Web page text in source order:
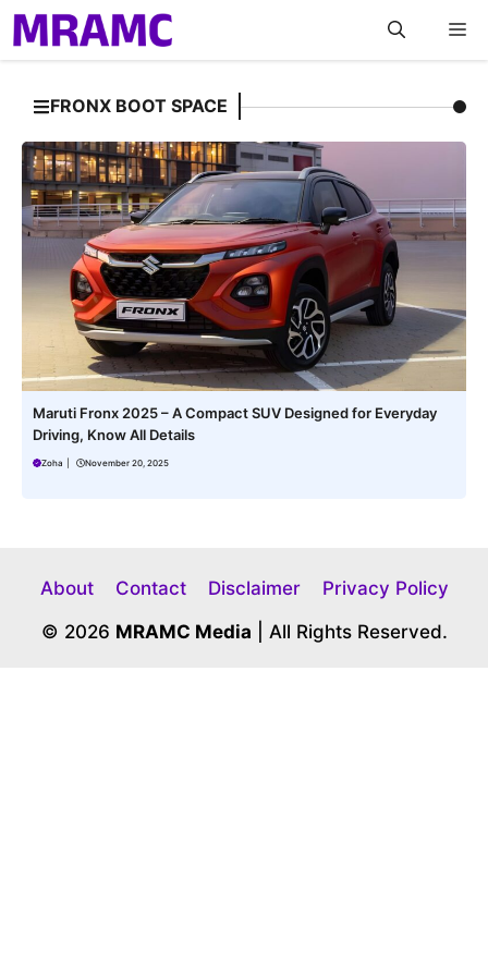
Skip
to
content
FRONX BOOT SPACE
Maruti Fronx 2025 – A Compact SUV Designed for Everyday
Driving, Know All Details
Zoha November 20, 2025
About Contact Disclaimer
Privacy Policy
© 2026 MRAMC Media | All Rights Reserved.